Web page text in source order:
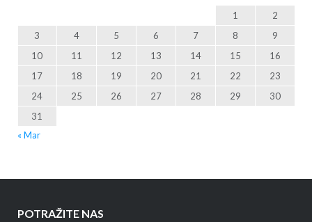
1
2
3
4 5 6 7 8
9
10
11 12 13 14 15
16
17
18 19 20 21 22
23
24
25 26 27 28 29
30
31
« Mar
POTRAŽITE NAS